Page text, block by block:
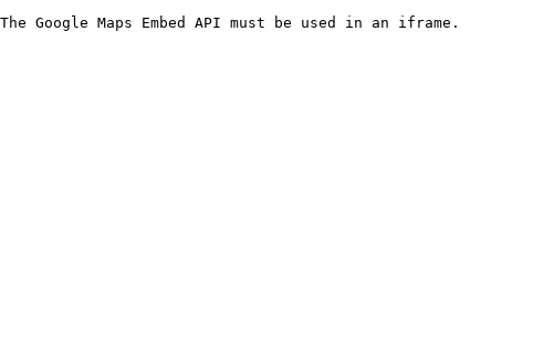
The Google Maps Embed API must be used in an iframe.